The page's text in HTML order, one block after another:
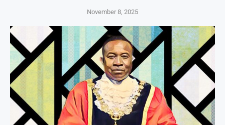
November 8, 2025